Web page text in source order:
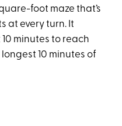
foot maze that’s
at every turn. It
minutes to reach
10 minutes of